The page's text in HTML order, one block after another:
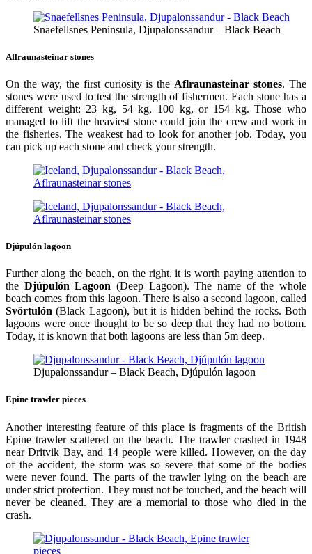
Snaefellsnes Peninsula, Djupalonssandur – Black Beach
Aflraunasteinar stones
On the way, the first curiosity is the Aflraunasteinar stones. The
stones were used to test the strength of fishermen. Each stone has a
different weight: 23 kg, 54 kg, 100 kg, or 154 kg. Those who
managed to lift the heaviest stone could join the crew and work in
the fisheries. The weakest had to look for another job. Today, you
can pick up each stone and check your strength.
Djúpulón lagoon
Further along the beach, on the right, it is worth paying attention to
the Djúpulón Lagoon (Deep Lagoon). The name of the whole
beach comes from this lagoon. There is also a second lagoon, called
Svörtulón (Black Lagoon), but it is hidden behind the rocks. Both
lagoons were once thought to be so deep that they had no bottom.
Today, it is known that both lagoons are less than 5m deep.
Djupalonssandur – Black Beach, Djúpulón lagoon
Epine trawler pieces
Another interesting feature of this place is fragments of the British
Epine trawler scattered on the beach. The trawler crashed in 1948
near Dritvik Bay, and 14 people were killed. However, on the day
of the accident, the storm was so severe that some of the bodies
were never found. The parts of the trawler lying on the beach are
under strict protection. They must not be touched, and the beach will
never be cleaned. They are a memorial to those who died in the
crash.